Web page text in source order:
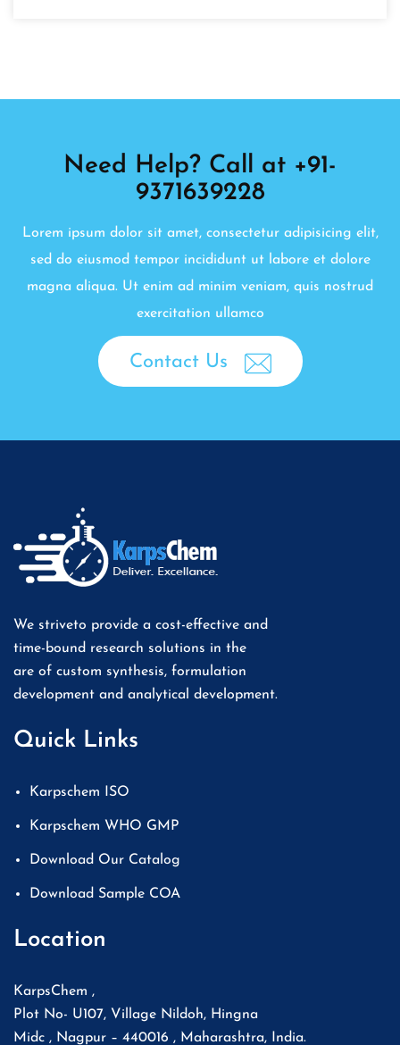
Need Help? Call at +91-
9371639228
Lorem ipsum dolor sit amet, consectetur adipisicing elit,
sed do eiusmod tempor incididunt ut labore et dolore
magna aliqua. Ut enim ad minim veniam, quis nostrud
exercitation ullamco
Contact Us
We striveto provide a cost-effective and
time-bound research solutions in the
are of custom synthesis, formulation
development and analytical development.
Quick Links
Karpschem ISO
Karpschem WHO GMP
Download Our Catalog
Download Sample COA
Location
KarpsChem ,
Plot No- U107, Village Nildoh, Hingna
Midc , Nagpur – 440016 , Maharashtra, India.